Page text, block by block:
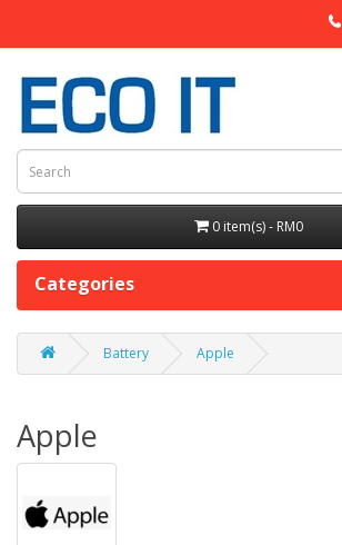
0 item(s) - RM0
Categories
Battery Apple
Apple